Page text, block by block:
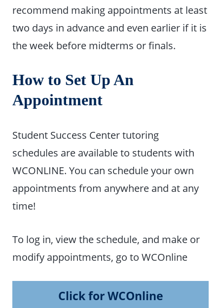
recommend making appointments at least
two days in advance and even earlier if it is
the week before midterms or finals.
How to Set Up An
Appointment
Student Success Center tutoring
schedules are available to students with
WCONLINE. You can schedule your own
appointments from anywhere and at any
time!
To log in, view the schedule, and make or
modify appointments, go to WCOnline
Click for WCOnline